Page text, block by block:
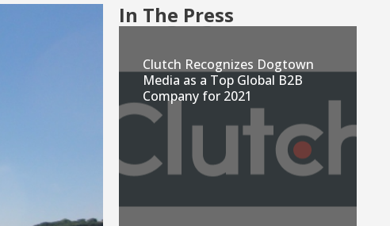
In The Press
Clutch Recognizes Dogtown
Media as a Top Global B2B
Company for 2021